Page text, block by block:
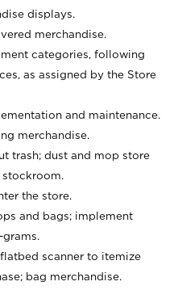
displays.
merchandise.
categories, following
as assigned by the Store
and maintenance.
merchandise.
trash; dust and mop store
stockroom.
the store.
and bags; implement
scanner to itemize
bag merchandise.